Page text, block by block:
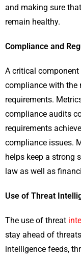
and making sure
remain healthy.
Compliance and
A critical
compliance with the
requirements.
compliance audits
requirements
compliance issues.
helps keep a strong
law as well as
Use of Threat
The use of threat
stay ahead of
intelligence feeds,